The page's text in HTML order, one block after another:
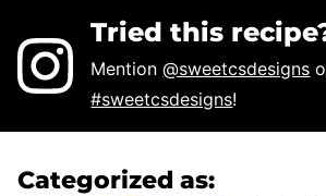
Tried this
Mention@sweetcsdesigns
#sweetcsdesigns!
Categorized as: